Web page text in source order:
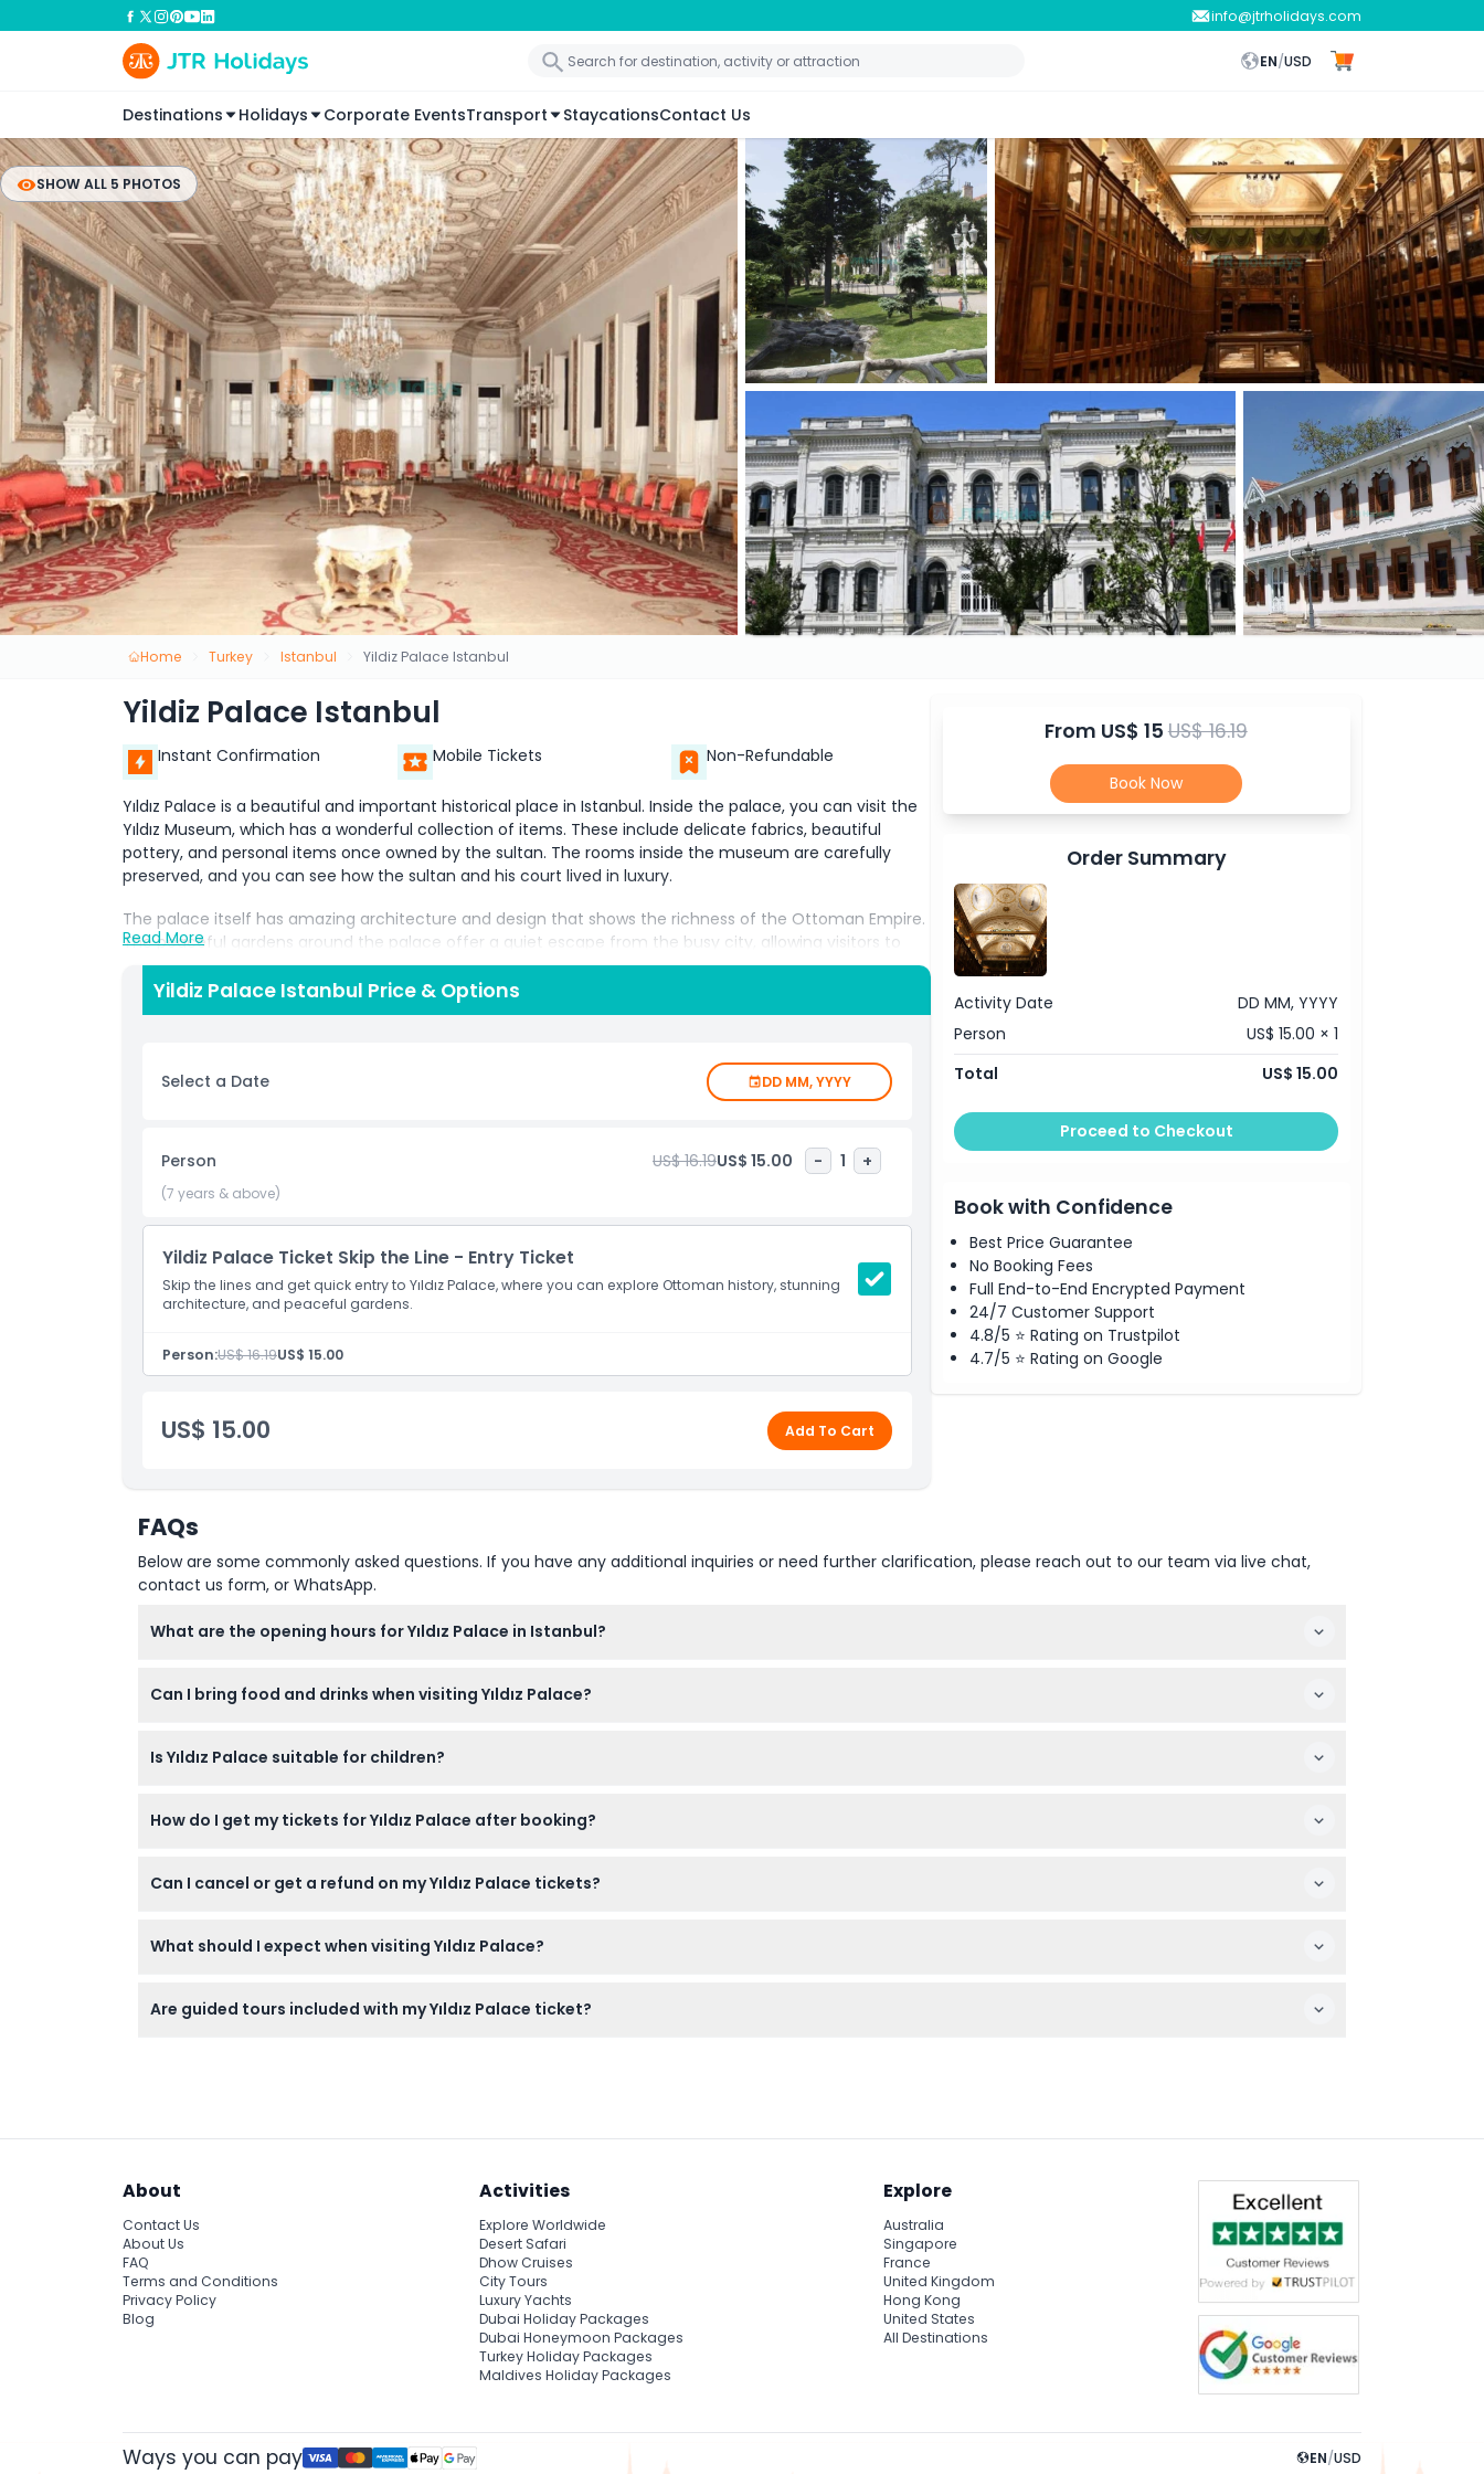
info@jtrholidays.com
EN/USD
Destinations Holidays Corporate EventsTransport StaycationsContact Us
SHOW ALL 5 PHOTOS
Home Turkey Istanbul Yildiz Palace Istanbul
Yildiz Palace Istanbul
Instant Confirmation Mobile Tickets Non-Refundable
Yıldız Palace is a beautiful and important historical place in Istanbul. Inside the palace, you can visit the
Yıldız Museum, which has a wonderful collection of items. These include delicate fabrics, beautiful
pottery, and personal items once owned by the sultan. The rooms inside the museum are carefully
preserved, and you can see how the sultan and his court lived in luxury.
The palace itself has amazing architecture and design that shows the richness of the Ottoman Empire.
The peaceful gardens around the palace offer a quiet escape from the busy city, allowing visitors to
relax and enjoy nature. Yıldız Palace and the Yıldız Museum are important places to visit for anyone who
wants to learn about the Ottoman royal family and their history. Whether you love history, art, or just
want to enjoy the beauty of the place, Yıldız Palace is a must-see spot.
Highlights
How To Redeem
Cancellation Policy
Read More
Yildiz Palace Istanbul Price & Options
Select a Date DD MM, YYYY
Person US$ 16.19US$ 15.00 - 1 +
(7 years & above)
Yildiz Palace Ticket Skip the Line - Entry Ticket
Skip the lines and get quick entry to Yıldız Palace, where you can explore Ottoman history, stunning
architecture, and peaceful gardens.
Person:US$ 16.19US$ 15.00
US$ 15.00 Add To Cart
From US$ 15US$ 16.19
Book Now
Order Summary
Activity Date
DD MM, YYYY
Person
US$ 15.00 × 1
Total
US$ 15.00
Proceed to Checkout
Book with Confidence
Best Price Guarantee
No Booking Fees
Full End-to-End Encrypted Payment
24/7 Customer Support
4.8/5 ⭐ Rating on Trustpilot
4.7/5 ⭐ Rating on Google
FAQs
Below are some commonly asked questions. If you have any additional inquiries or need further clarification, please reach out to our team via live chat,
contact us form, or WhatsApp.
What are the opening hours for Yıldız Palace in Istanbul?
Can I bring food and drinks when visiting Yıldız Palace?
Is Yıldız Palace suitable for children?
How do I get my tickets for Yıldız Palace after booking?
Can I cancel or get a refund on my Yıldız Palace tickets?
What should I expect when visiting Yıldız Palace?
Are guided tours included with my Yıldız Palace ticket?
About
Contact Us
About Us
FAQ
Terms and Conditions
Privacy Policy
Blog
Activities
Explore Worldwide
Desert Safari
Dhow Cruises
City Tours
Luxury Yachts
Dubai Holiday Packages
Dubai Honeymoon Packages
Turkey Holiday Packages
Maldives Holiday Packages
Explore
Australia
Singapore
France
United Kingdom
Hong Kong
United States
All Destinations
Ways you can pay EN/USD